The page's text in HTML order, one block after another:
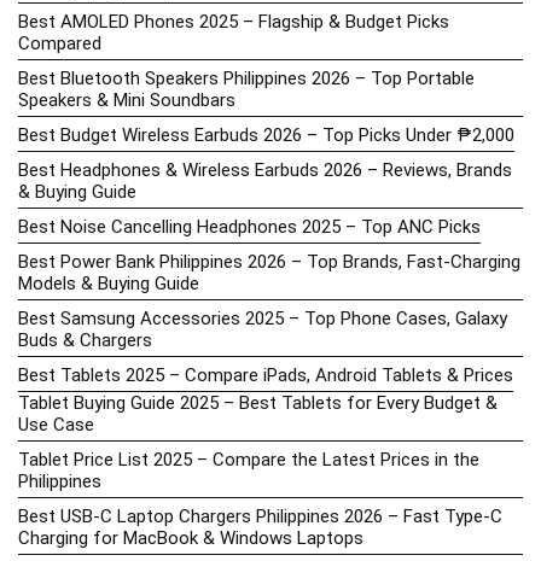
Best AMOLED Phones 2025 – Flagship & Budget Picks
Compared
Best Bluetooth Speakers Philippines 2026 – Top Portable
Speakers & Mini Soundbars
Best Budget Wireless Earbuds 2026 – Top Picks Under ₱2,000
Best Headphones & Wireless Earbuds 2026 – Reviews, Brands
& Buying Guide
Best Noise Cancelling Headphones 2025 – Top ANC Picks
Best Power Bank Philippines 2026 – Top Brands, Fast-Charging
Models & Buying Guide
Best Samsung Accessories 2025 – Top Phone Cases, Galaxy
Buds & Chargers
Best Tablets 2025 – Compare iPads, Android Tablets & Prices
Tablet Buying Guide 2025 – Best Tablets for Every Budget &
Use Case
Tablet Price List 2025 – Compare the Latest Prices in the
Philippines
Best USB-C Laptop Chargers Philippines 2026 – Fast Type-C
Charging for MacBook & Windows Laptops